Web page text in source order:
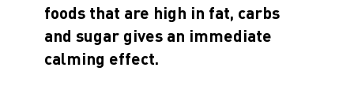
foods that are high in fat, carbs
and sugar gives an immediate
calming effect.